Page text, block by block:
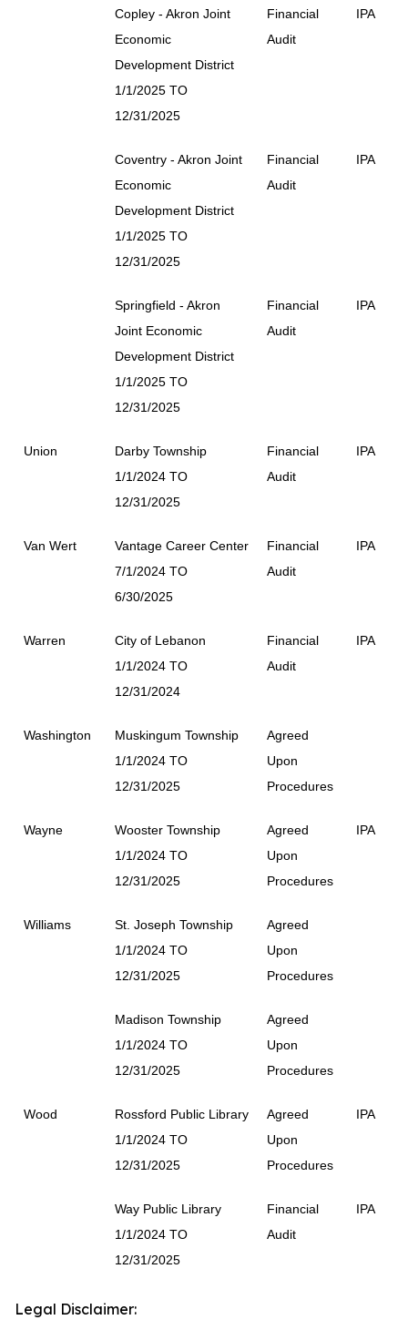
Copley - Akron Joint
Economic
Development District
1/1/2025 TO
12/31/2025
Financial
Audit
IPA
Coventry - Akron Joint
Economic
Development District
1/1/2025 TO
12/31/2025
Financial
Audit
IPA
Springfield - Akron
Joint Economic
Development District
1/1/2025 TO
12/31/2025
Financial
Audit
IPA
Union
Darby Township
1/1/2024 TO
12/31/2025
Financial
Audit
IPA
Van Wert
Vantage Career Center
7/1/2024 TO
6/30/2025
Financial
Audit
IPA
Warren
City of Lebanon
1/1/2024 TO
12/31/2024
Financial
Audit
IPA
Washington
Muskingum Township
1/1/2024 TO
12/31/2025
Agreed
Upon
Procedures
Wayne
Wooster Township
1/1/2024 TO
12/31/2025
Agreed
Upon
Procedures
IPA
Williams
St. Joseph Township
1/1/2024 TO
12/31/2025
Agreed
Upon
Procedures
Madison Township
1/1/2024 TO
12/31/2025
Agreed
Upon
Procedures
Wood
Rossford Public Library
1/1/2024 TO
12/31/2025
Agreed
Upon
Procedures
IPA
Way Public Library
1/1/2024 TO
12/31/2025
Financial
Audit
IPA
Legal Disclaimer: